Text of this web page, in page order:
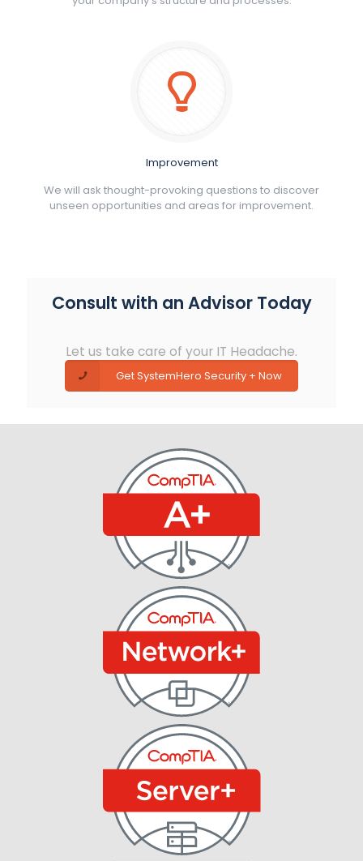
Improvement
We will ask thought-provoking questions to discover
unseen opportunities and areas for improvement.
Consult with an Advisor Today
Let us take care of your IT Headache.
Get SystemHero Security + Now